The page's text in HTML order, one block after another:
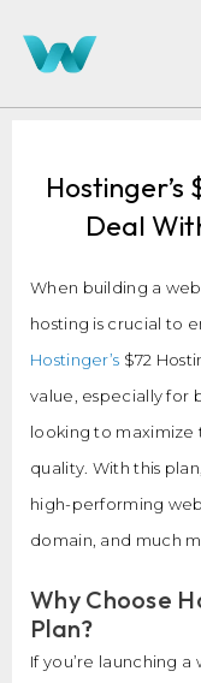
Hostinger’s
Deal
When building a
hosting is crucial to
Hostinger’s $72
value, especially for
looking to
quality. With this
high-performing
domain, and much
Why Choose
Plan?
If you’re launching